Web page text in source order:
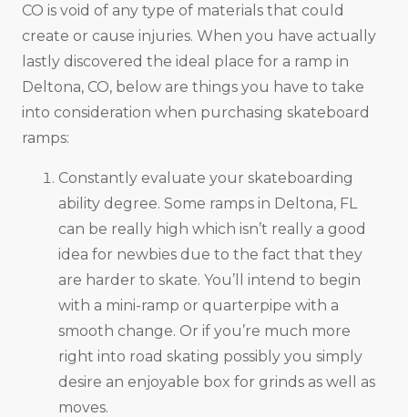
CO is void of any type of materials that could
create or cause injuries. When you have actually
lastly discovered the ideal place for a ramp in
Deltona, CO, below are things you have to take
into consideration when purchasing skateboard
ramps:
Constantly evaluate your skateboarding
ability degree. Some ramps in Deltona, FL
can be really high which isn’t really a good
idea for newbies due to the fact that they
are harder to skate. You’ll intend to begin
with a mini-ramp or quarterpipe with a
smooth change. Or if you’re much more
right into road skating possibly you simply
desire an enjoyable box for grinds as well as
moves.